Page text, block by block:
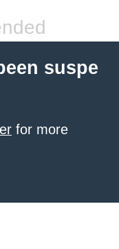
suspe
for more